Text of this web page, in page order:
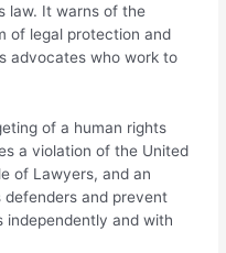
law. It warns of the
of legal protection and
advocates who work to
of a human rights
a violation of the United
of Lawyers, and an
and prevent
and with